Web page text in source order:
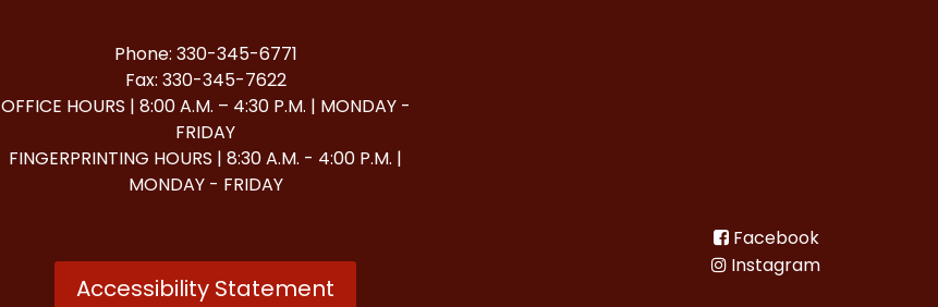
Phone: 330-345-6771
Fax: 330-345-7622
OFFICE HOURS | 8:00 A.M. – 4:30 P.M. | MONDAY -
FRIDAY
FINGERPRINTING HOURS | 8:30 A.M. - 4:00 P.M. |
MONDAY - FRIDAY
Accessibility Statement
Facebook
Instagram